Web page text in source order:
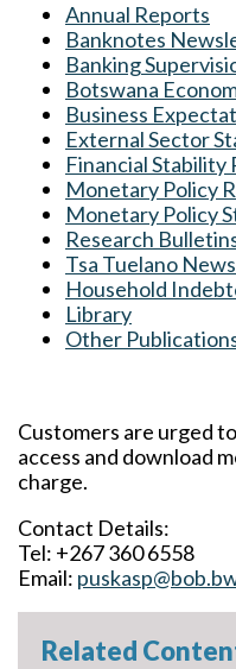
Annual Reports
Banknotes
Banking
Botswana
Business
External Sector
Financial Stability
Monetary Policy
Monetary Policy
Research
Tsa Tuelano
Household
Library
Other
Customers are urged
access and download
charge.
Contact Details:
Tel: +267 360 6558
Email:
Related